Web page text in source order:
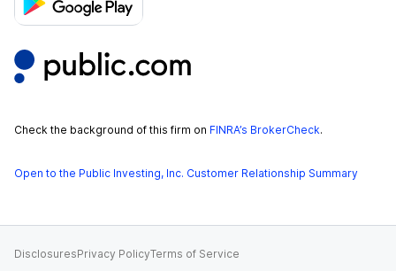
Check the background of this firm on FINRA’s BrokerCheck.
Open to the Public Investing, Inc. Customer Relationship Summary
DisclosuresPrivacy PolicyTerms of Service